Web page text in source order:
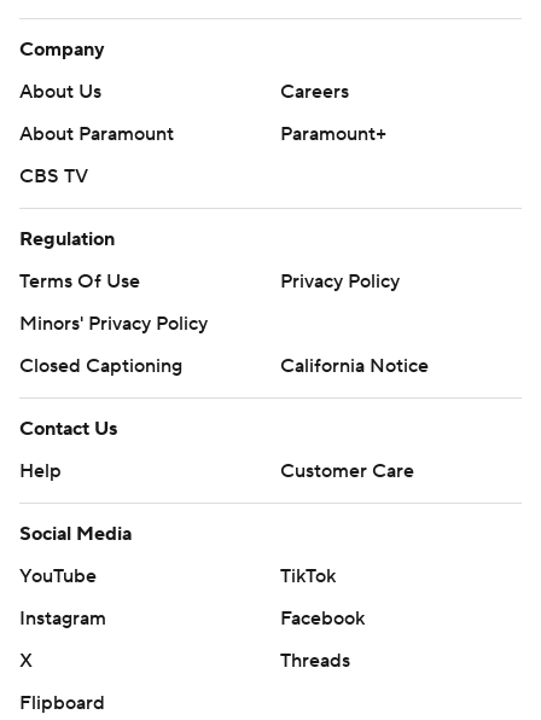
Company
About Us
Careers
About Paramount
Paramount+
CBS TV
Regulation
Terms Of Use
Privacy Policy
Minors' Privacy Policy
Closed Captioning
California Notice
Contact Us
Help
Customer Care
Social Media
YouTube
TikTok
Instagram
Facebook
X
Threads
Flipboard